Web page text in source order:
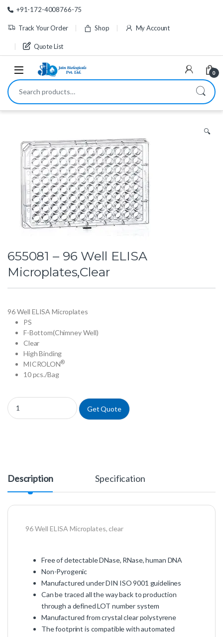
Skip to navigation
Skip to content
+91-172-4008766-75
Track Your Order Shop My Account
Quote List
0
Search for:
🔍
655081 – 96 Well ELISA
Microplates,Clear
96 Well ELISA Microplates
PS
F-Bottom(Chimney Well)
Clear
High Binding
MICROLON®
10 pcs./Bag
655081 - 96 Well ELISA Microplates,Clear quantity
Get Quote
Description Specification
96 Well ELISA Microplates, clear
Free of detectable DNase, RNase, human DNA
Non-Pyrogenic
Manufactured under DIN ISO 9001 guidelines
Can be traced all the way back to production
through a defined LOT number system
Manufactured from crystal clear polystyrene
The footprint is compatible with automated